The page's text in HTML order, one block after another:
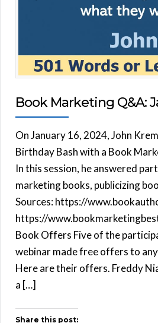
Book Marketing Q&A:
On January 16, 2024, John
Birthday Bash with a Book
In this session, he answered
marketing books, publicizing
Sources: https://
https://
Book Offers Five of the
webinar made free offers to
Here are their offers. Freddy
a […]
Share this post: